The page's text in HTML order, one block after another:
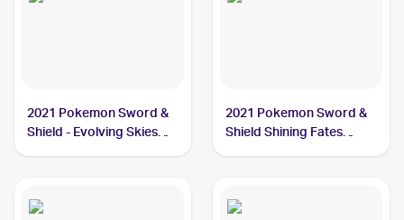
2021 Pokemon Sword &
Shield - Evolving Skies
2021 Pokemon Sword &
Shield Shining Fates